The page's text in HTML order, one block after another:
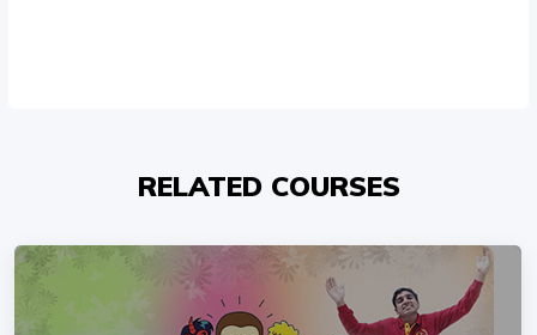
RELATED COURSES